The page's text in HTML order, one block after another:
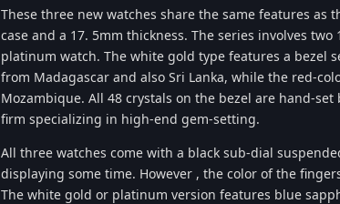
These three new watches share the same features as
case and a 17. 5mm thickness. The series involves
platinum watch. The white gold type features a
from Madagascar and also Sri Lanka, while the red-
Mozambique. All 48 crystals on the bezel are hand-
firm specializing in high-end gem-setting.
All three watches come with a black sub-dial
displaying some time. However , the color of the
The white gold or platinum version features blue